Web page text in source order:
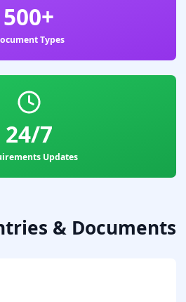
500+
Types
24/7
Updates
& Documents